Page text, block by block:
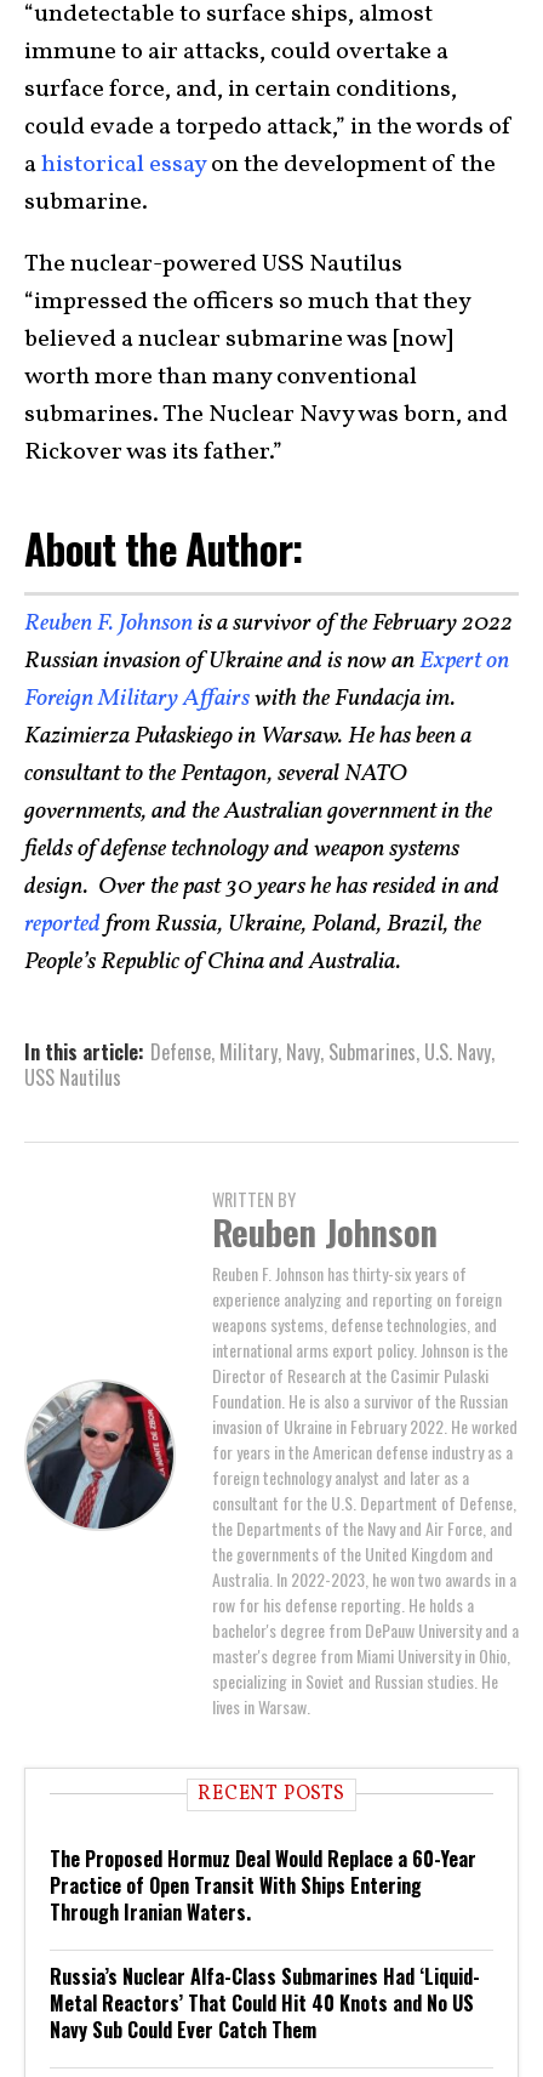
“undetectable to surface ships, almost
immune to air attacks, could overtake a
surface force, and, in certain conditions,
could evade a torpedo attack,” in the words of
ahistorical essayon the development of the
submarine.
The nuclear-powered USS Nautilus
“impressed the officers so much that they
believed a nuclear submarine was [now]
worth more than many conventional
submarines. The Nuclear Navy was born, and
Rickover was its father.”
About the Author:
Reuben F. Johnsonis a survivor of the February 2022
Russian invasion of Ukraine and is now anExpert on
Foreign Military Affairswith the Fundacja im.
Kazimierza Pułaskiego in Warsaw. He has been a
consultant to the Pentagon, several NATO
governments, and the Australian government in the
fields of defense technology and weapon systems
design. Over the past 30 years he has resided in and
reportedfrom Russia, Ukraine, Poland, Brazil, the
People’s Republic of China and Australia.
In this article: Defense, Military, Navy, Submarines, U.S. Navy,
USS Nautilus
WRITTEN BY
Reuben Johnson
Reuben F. Johnson has thirty-six years of
experience analyzing and reporting on foreign
weapons systems, defense technologies, and
international arms export policy. Johnson is the
Director of Research at the Casimir Pulaski
Foundation. He is also a survivor of the Russian
invasion of Ukraine in February 2022. He worked
for years in the American defense industry as a
foreign technology analyst and later as a
consultant for the U.S. Department of Defense,
the Departments of the Navy and Air Force, and
the governments of the United Kingdom and
Australia. In 2022-2023, he won two awards in a
row for his defense reporting. He holds a
bachelor's degree from DePauw University and a
master's degree from Miami University in Ohio,
specializing in Soviet and Russian studies. He
lives in Warsaw.
RECENT POSTS
The Proposed Hormuz Deal Would Replace a 60-Year
Practice of Open Transit With Ships Entering
Through Iranian Waters.
Russia’s Nuclear Alfa-Class Submarines Had ‘Liquid-
Metal Reactors’ That Could Hit 40 Knots and No US
Navy Sub Could Ever Catch Them